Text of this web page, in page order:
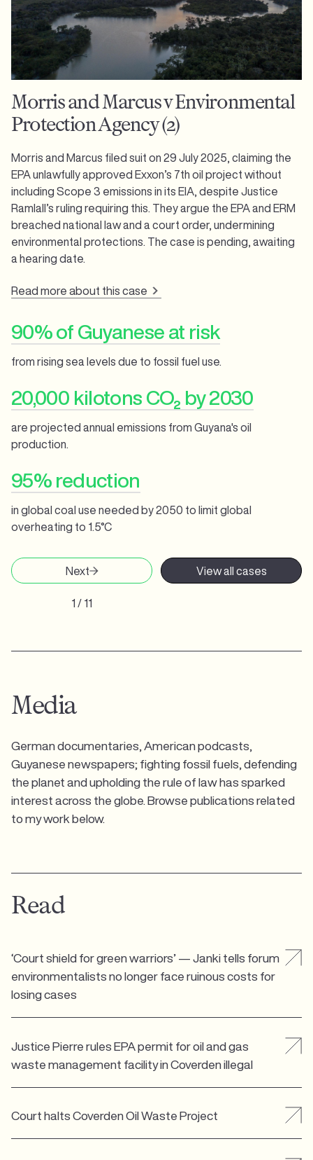
Morris and Marcus v Environmental
Protection Agency (2)
Morris and Marcus filed suit on 29 July 2025, claiming the
EPA unlawfully approved Exxon’s 7th oil project without
including Scope 3 emissions in its EIA, despite Justice
Ramlall’s ruling requiring this. They argue the EPA and ERM
breached national law and a court order, undermining
environmental protections. The case is pending, awaiting
a hearing date.
Read more about this case
90% of Guyanese at risk
from rising sea levels due to fossil fuel use.
20,000 kilotons CO₂ by 2030
are projected annual emissions from Guyana's oil
production.
95% reduction
in global coal use needed by 2050 to limit global
overheating to 1.5°C
View all cases
1 / 11
Next
Media
German documentaries, American podcasts,
Guyanese newspapers; fighting fossil fuels, defending
the planet and upholding the rule of law has sparked
interest across the globe. Browse publications related
to my work below.
Read
‘Court shield for green warriors’ — Janki tells forum
environmentalists no longer face ruinous costs for
losing cases
Justice Pierre rules EPA permit for oil and gas
waste management facility in Coverden illegal
Court halts Coverden Oil Waste Project